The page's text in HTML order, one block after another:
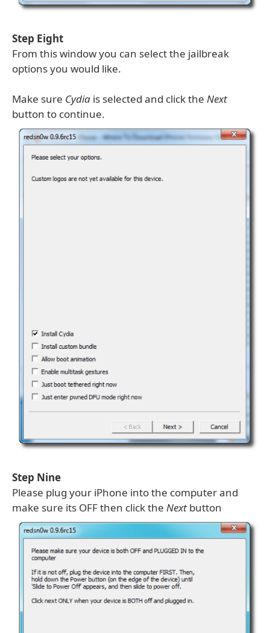
Step Eight
From this window you can select the jailbreak
options you would like.
Make sure Cydia is selected and click the Next
button to continue.
Step Nine
Please plug your iPhone into the computer and
make sure its OFF then click the Next button